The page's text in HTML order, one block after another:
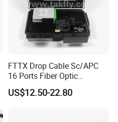
FTTX Drop Cable Sc/APC
16 Ports Fiber Optic
Termination Box
US$12.50-22.80